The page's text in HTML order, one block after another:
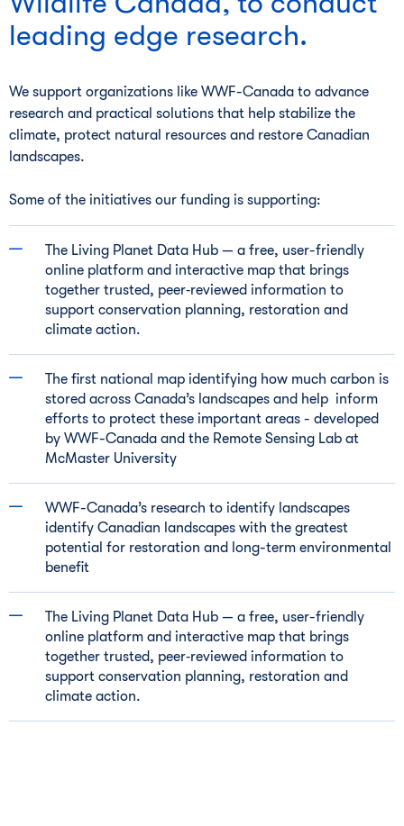
leading edge research.
We support organizations like WWF-Canada to advance
research and practical solutions that help stabilize the
climate, protect natural resources and restore Canadian
landscapes.
Some of the initiatives our funding is supporting:
The Living Planet Data Hub — a free, user-friendly
online platform and interactive map that brings
together trusted, peer‑reviewed information to
support conservation planning, restoration and
climate action.
The first national map identifying how much carbon is
stored across Canada’s landscapes and help inform
efforts to protect these important areas - developed
by WWF-Canada and the Remote Sensing Lab at
McMaster University
WWF-Canada’s research to identify landscapes
identify Canadian landscapes with the greatest
potential for restoration and long-term environmental
benefit
The Living Planet Data Hub — a free, user-friendly
online platform and interactive map that brings
together trusted, peer‑reviewed information to
support conservation planning, restoration and
climate action.